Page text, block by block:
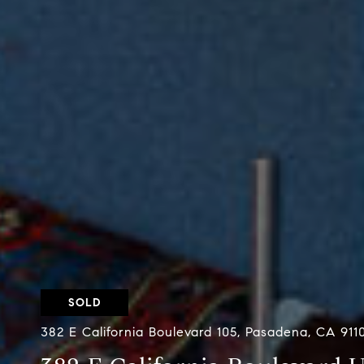
SOLD
382 E California Boulevard 105, Pasadena, CA